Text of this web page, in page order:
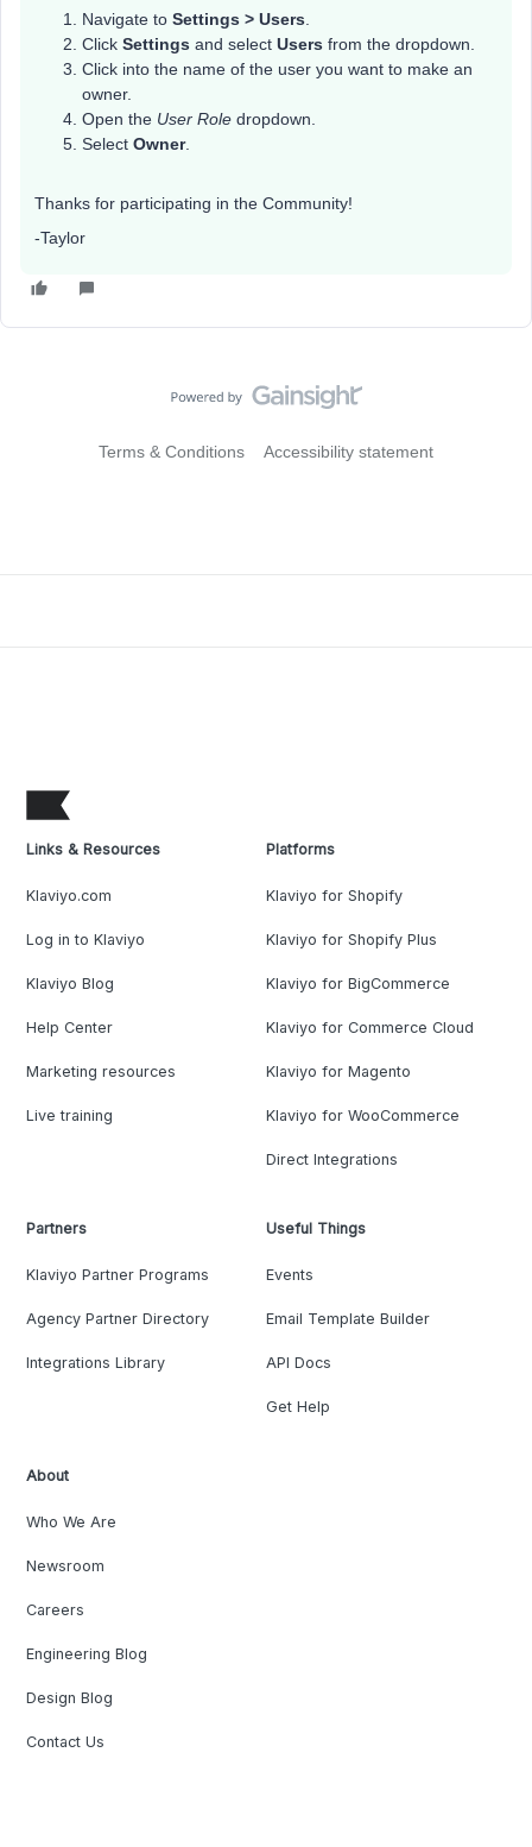
Navigate to Settings > Users
Click Settings and select Users from the dropdown.
Click into the name of the user you want to make an
owner.
Open the User Role dropdown.
Select Owner.
Thanks for participating in the Community!
-Taylor
Terms & Conditions Accessibility statement
Links & Resources
Klaviyo.com
Log in to Klaviyo
Klaviyo Blog
Help Center
Marketing resources
Live training
Platforms
Klaviyo for Shopify
Klaviyo for Shopify Plus
Klaviyo for BigCommerce
Klaviyo for Commerce Cloud
Klaviyo for Magento
Klaviyo for WooCommerce
Direct Integrations
Partners
Klaviyo Partner Programs
Agency Partner Directory
Integrations Library
Useful Things
Events
Email Template Builder
API Docs
Get Help
About
Who We Are
Newsroom
Careers
Engineering Blog
Design Blog
Contact Us